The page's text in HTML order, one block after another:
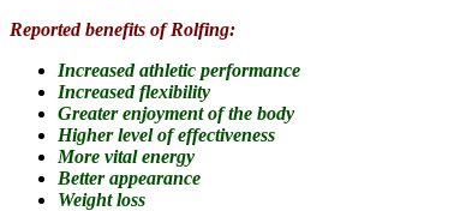
Reported benefits of Rolfing:
Increased athletic performance
Increased flexibility
Greater enjoyment of the body
Higher level of effectiveness
More vital energy
Better appearance
Weight loss